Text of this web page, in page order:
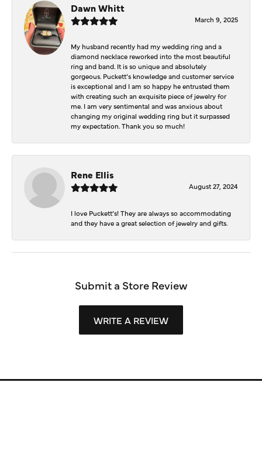
Dawn Whitt
March 9, 2025
My husband recently had my wedding ring and a
diamond necklace reworked into the most beautiful
ring and band. It is so unique and absolutely
gorgeous. Puckett’s knowledge and customer service
is exceptional and I am so happy he entrusted them
with creating such an exquisite piece of jewelry for
me. I am very sentimental and was anxious about
changing my original wedding ring but it surpassed
my expectation. Thank you so much!
Rene Ellis
August 27, 2024
I love Puckett’s! They are always so accommodating
and they have a great selection of jewelry and gifts.
Submit a Store Review
WRITE A REVIEW